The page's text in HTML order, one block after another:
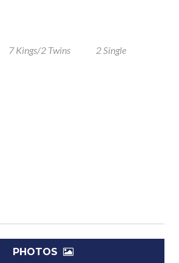
7 Kings/2 Twins 2 Single
PHOTOS